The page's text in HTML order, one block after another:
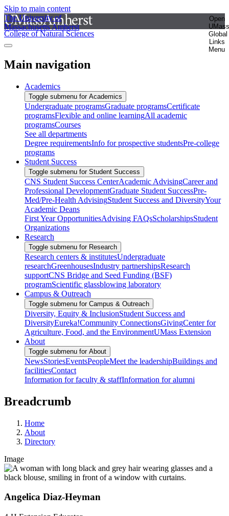
Skip to main content
The University of
Massachusetts Amherst
Open
UMass
Global
Links
Menu
College of Natural Sciences
Main navigation
Academics
Toggle submenu for Academics
Undergraduate programsGraduate programsCertificate
programsFlexible and online learningAll academic
programsCourses
See all departments
Degree requirementsInfo for prospective studentsPre-college
programs
Student Success
Toggle submenu for Student Success
CNS Student Success CenterAcademic AdvisingCareer and
Professional DevelopmentGraduate Student SuccessPre-
Med/Pre-Health AdvisingStudent Success and DiversityYour
Academic Deans
First Year OpportunitiesAdvising FAQsScholarshipsStudent
Organizations
Research
Toggle submenu for Research
Research centers & institutesUndergraduate
researchGreenhousesIndustry partnershipsResearch
supportCNS Bridge and Seed Funding (BSF)
programScientific glassblowing laboratory
Campus & Outreach
Toggle submenu for Campus & Outreach
Diversity, Equity & InclusionStudent Success and
DiversityEureka!Community ConnectionsGivingCenter for
Agriculture, Food, and the EnvironmentUMass Extension
About
Toggle submenu for About
NewsStoriesEventsPeopleMeet the leadershipBuildings and
facilitiesContact
Information for faculty & staffInformation for alumni
Breadcrumb
Home
About
Directory
Image
Angelica Diaz-Heyman